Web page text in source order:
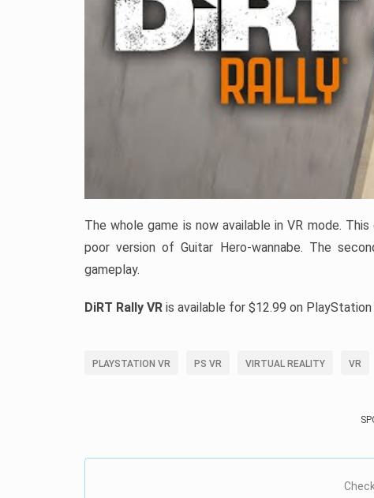
The whole game is now available in VR mode.
poor version of Guitar Hero-wannabe. The
gameplay.
DiRT Rally VR is available for $12.99 on
PLAYSTATION VR PS VR VIRTUAL REALITY VR